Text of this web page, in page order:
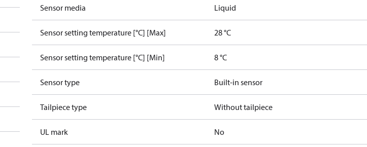
Sensor media Liquid
Sensor setting temperature [°C] [Max] 28 °C
Sensor setting temperature [°C] [Min] 8 °C
Sensor type Built-in sensor
Tailpiece type Without tailpiece
UL mark No